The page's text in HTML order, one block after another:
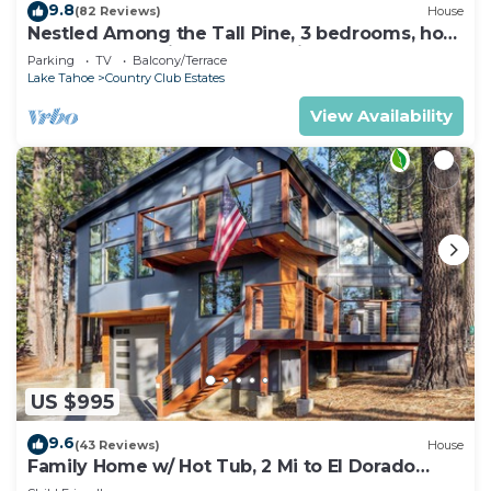
9.8(82 Reviews) House
Nestled Among the Tall Pine, 3 bedrooms, hot
tub, come play in the mountains.
Parking TV
Balcony/Terrace
Lake Tahoe
Country Club Estates
View Availability
US $995
9.6(43 Reviews) House
Family Home w/ Hot Tub, 2 Mi to El Dorado
Beach!